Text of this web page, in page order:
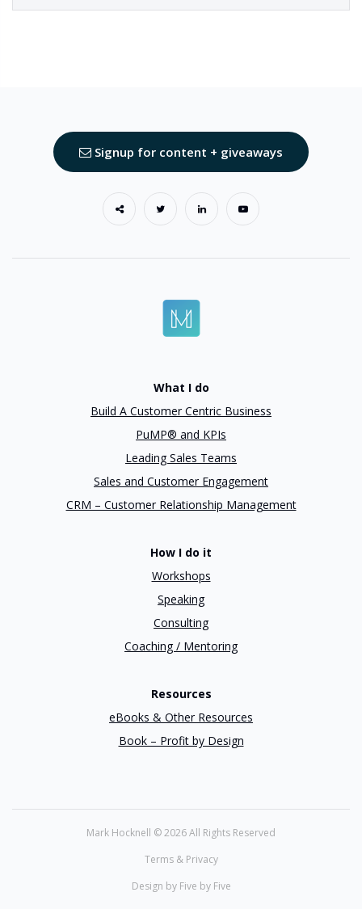
Signup for content + giveaways
What I do
Build A Customer Centric Business
PuMP® and KPIs
Leading Sales Teams
Sales and Customer Engagement
CRM – Customer Relationship Management
How I do it
Workshops
Speaking
Consulting
Coaching / Mentoring
Resources
eBooks & Other Resources
Book – Profit by Design
Mark Hocknell ©2026 All Rights Reserved
Terms & Privacy
Design by Five by Five